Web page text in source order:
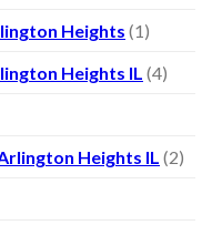
Heights (1)
Heights IL (4)
Heights IL (2)